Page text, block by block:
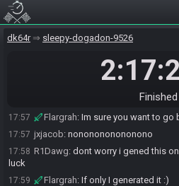
dk64r sleepy-dogadon-9526
Finished
17:56
17:56
17:56 Mr_Rippe:I won't be ready until just
no worries
17:57 Flargrah: Im sure you want to go
17:57 jxjacob: nononononononono
17:58 R1Dawg: dont worry i gened this
luck
17:59 Flargrah: If only I generated it :)